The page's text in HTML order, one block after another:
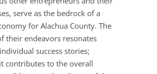
serve as the bedrock of a
for Alachua County. The
their endeavors resonates
success stories;
contributes to the overall